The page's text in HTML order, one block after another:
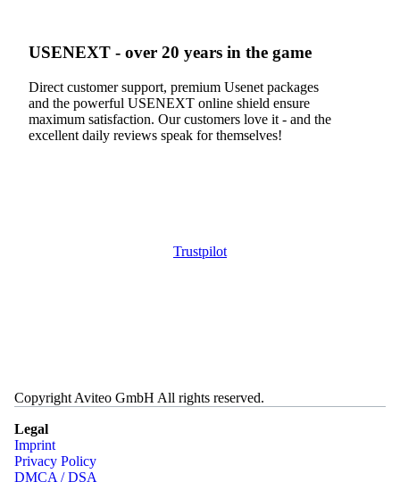
USENEXT - over 20 years in the game
Direct customer support, premium Usenet packages
and the powerful USENEXT online shield ensure
maximum satisfaction. Our customers love it - and the
excellent daily reviews speak for themselves!
Trustpilot
Copyright Aviteo GmbH All rights reserved.
Legal
Imprint
Privacy Policy
DMCA / DSA